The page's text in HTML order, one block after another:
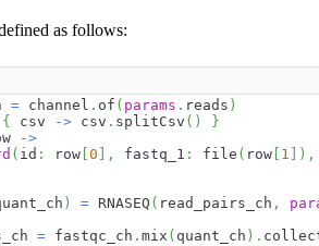
as follows:
= channel . of ( params . reads )
{ csv -> csv . splitCsv ( )
}
->
( id : row 0 , fastq_1 : file ( row 1 ) ,
) = RNASEQ ( read_pairs_ch ,
= fastqc_ch . mix ( quant_ch ) .